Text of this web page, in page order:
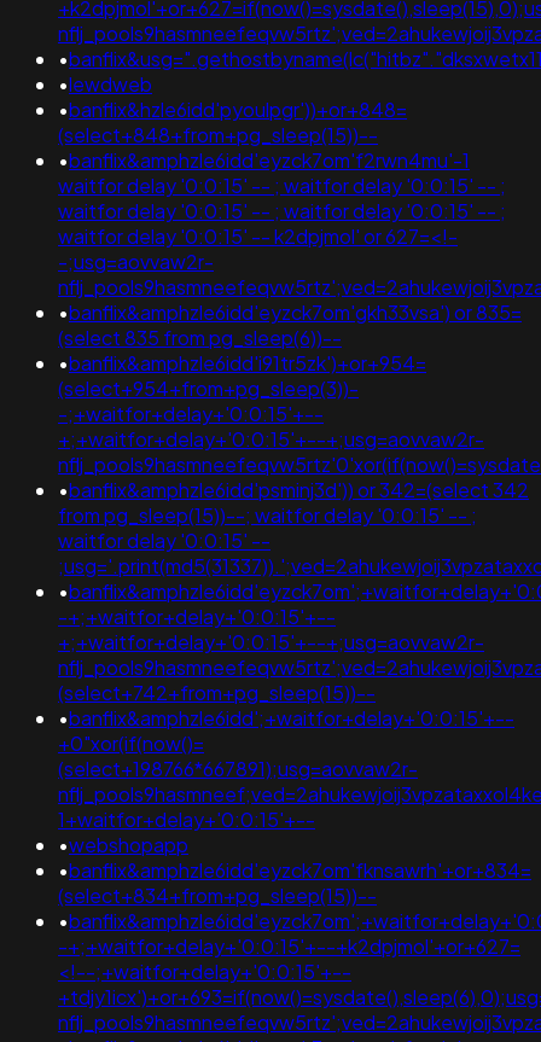
•
•lewdweb
•banflix&hzle6idd'pyoulpgr'))+or+848=
(select+848+from+pg_sleep(15))--
•banflix&amphzle6idd'eyzck7om'f2rwn4mu'-1
waitfor delay '0:0:15' -- ; waitfor delay '0:0:15' -- ;
waitfor delay '0:0:15' -- ; waitfor delay '0:0:15' -- ;
waitfor delay '0:0:15' -- k2dpjmol' or 627=<!-
-;usg=aovvaw2r-
•banflix&amphzle6idd'eyzck7om'gkh33vsa') or 835=
(select 835 from pg_sleep(6))--
•banflix&amphzle6idd'i91tr5zk')+or+954=
(select+954+from+pg_sleep(3))-
-;+waitfor+delay+'0:0:15'+--
+;+waitfor+delay+'0:0:15'+--+;usg=aovvaw2r-
•banflix&amphzle6idd'psminj3d')) or 342=(select 342
from pg_sleep(15))--; waitfor delay '0:0:15' -- ;
waitfor delay '0:0:15' --
•
-+;+waitfor+delay+'0:0:15'+--
+;+waitfor+delay+'0:0:15'+--+;usg=aovvaw2r-
(select+742+from+pg_sleep(15))--
•banflix&amphzle6idd';+waitfor+delay+'0:0:15'+--
+0"xor(if(now()=
(select+198766*667891);usg=aovvaw2r-
1+waitfor+delay+'0:0:15'+--
•webshopapp
•banflix&amphzle6idd'eyzck7om'fknsawrh'+or+834=
(select+834+from+pg_sleep(15))--
•
-+;+waitfor+delay+'0:0:15'+--+k2dpjmol'+or+627=
<!--;+waitfor+delay+'0:0:15'+--